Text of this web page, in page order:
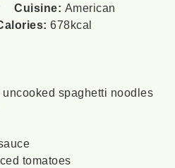
Cuisine: American
678kcal
uncooked spaghetti noodles
tomatoes